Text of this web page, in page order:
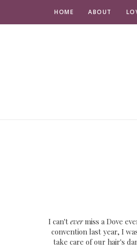
HOME ABOUT
I can't evermiss a Dove
convention last year, I
take care of our hair's